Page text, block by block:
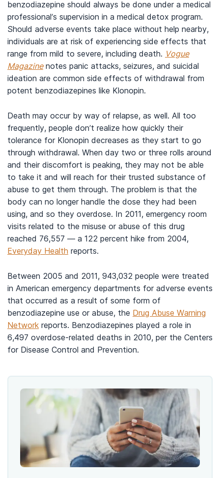
benzodiazepine should always be done under a medical
professional’s supervision in a medical detox program.
Should adverse events take place without help nearby,
individuals are at risk of experiencing side effects that
range from mild to severe, including death. Vogue
Magazinenotes panic attacks, seizures, and suicidal
ideation are common side effects of withdrawal from
potent benzodiazepines like Klonopin.
Death may occur by way of relapse, as well. All too
frequently, people don’t realize how quickly their
tolerance for Klonopin decreases as they start to go
through withdrawal. When day two or three rolls around
and their discomfort is peaking, they may not be able
to take it and will reach for their trusted substance of
abuse to get them through. The problem is that the
body can no longer handle the dose they had been
using, and so they overdose. In 2011, emergency room
visits related to the misuse or abuse of this drug
reached 76,557 — a 122 percent hike from 2004,
Everyday Health reports.
Between 2005 and 2011, 943,032 people were treated
in American emergency departments for adverse events
that occurred as a result of some form of
benzodiazepine use or abuse, the Drug Abuse Warning
Network reports. Benzodiazepines played a role in
6,497 overdose-related deaths in 2010, per the Centers
for Disease Control and Prevention.